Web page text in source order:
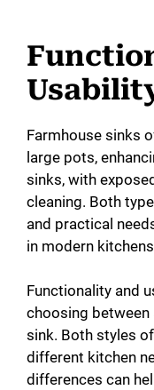
Farmhouse sinks
large pots,
sinks, with
cleaning. Both
and practical
in modern
Functionality and
choosing between
sink. Both styles
different kitchen
differences can